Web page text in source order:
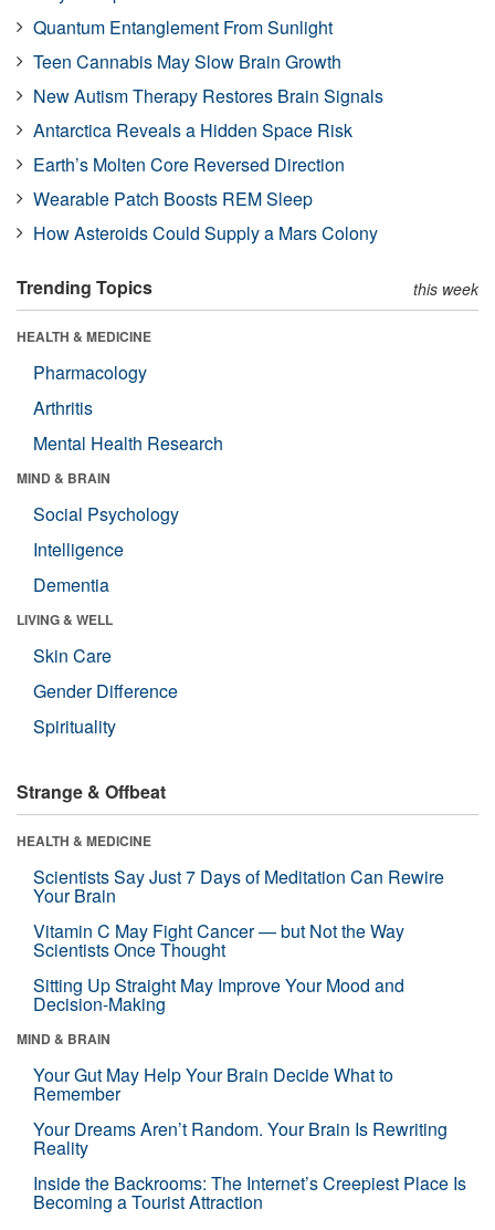
Quantum Entanglement From Sunlight
Teen Cannabis May Slow Brain Growth
New Autism Therapy Restores Brain Signals
Antarctica Reveals a Hidden Space Risk
Earth’s Molten Core Reversed Direction
Wearable Patch Boosts REM Sleep
How Asteroids Could Supply a Mars Colony
Trending Topics this week
HEALTH & MEDICINE
Pharmacology
Arthritis
Mental Health Research
MIND & BRAIN
Social Psychology
Intelligence
Dementia
LIVING & WELL
Skin Care
Gender Difference
Spirituality
Strange & Offbeat
HEALTH & MEDICINE
Scientists Say Just 7 Days of Meditation Can Rewire
Your Brain
Vitamin C May Fight Cancer — but Not the Way
Scientists Once Thought
Sitting Up Straight May Improve Your Mood and
Decision-Making
MIND & BRAIN
Your Gut May Help Your Brain Decide What to
Remember
Your Dreams Aren’t Random. Your Brain Is Rewriting
Reality
Inside the Backrooms: The Internet’s Creepiest Place Is
Becoming a Tourist Attraction